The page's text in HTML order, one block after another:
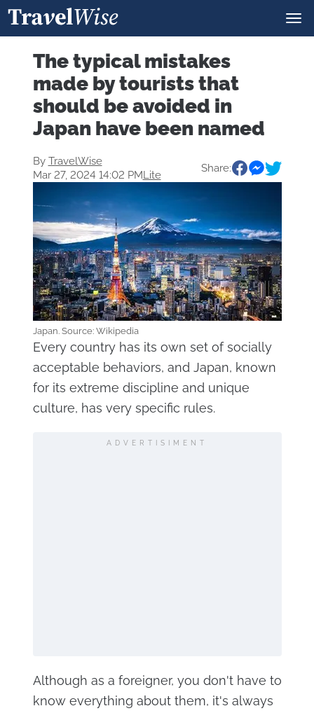
The typical mistakes
made by tourists that
should be avoided in
Japan have been named
By TravelWise
Mar 27, 2024 14:02 PMLite
Share:
Japan. Source: Wikipedia
Every country has its own set of socially
acceptable behaviors, and Japan, known
for its extreme discipline and unique
culture, has very specific rules.
ADVERTISIMENT
Although as a foreigner, you don't have to
know everything about them, it's always